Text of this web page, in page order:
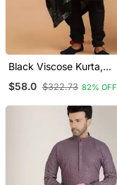
Black Viscose Kurta,
$58.0 $322.73 82% OFF